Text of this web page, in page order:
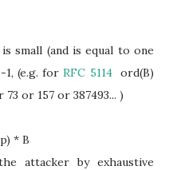
small (and is equal to one
1, (e.g. forRFC 5114ord(B)
or 157 or 387493... )
* B
attacker by exhaustive